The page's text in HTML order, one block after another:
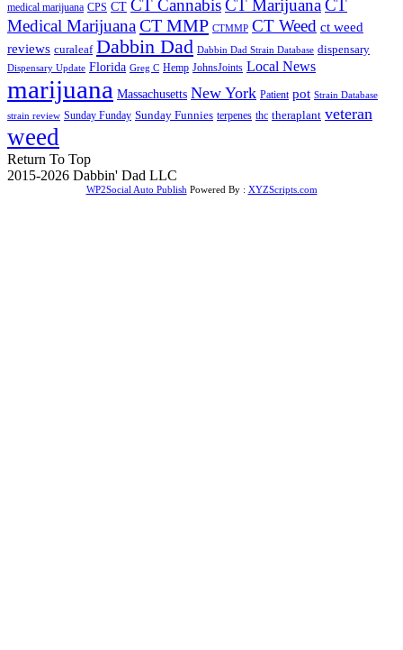
medical marijuana CPS CT CT CannabisCT MarijuanaCT
Medical MarijuanaCT MMP CTMMP CT Weed ct weed
reviews curaleaf Dabbin Dad Dabbin Dad Strain Database dispensary
Dispensary Update Florida Greg C Hemp JohnsJoints Local News
marijuana Massachusetts New York Patient pot Strain Database
strain review Sunday Funday Sunday Funnies terpenes thc theraplant veteran
weed
Return To Top
2015-2026 Dabbin' Dad LLC
WP2Social Auto Publish Powered By : XYZScripts.com